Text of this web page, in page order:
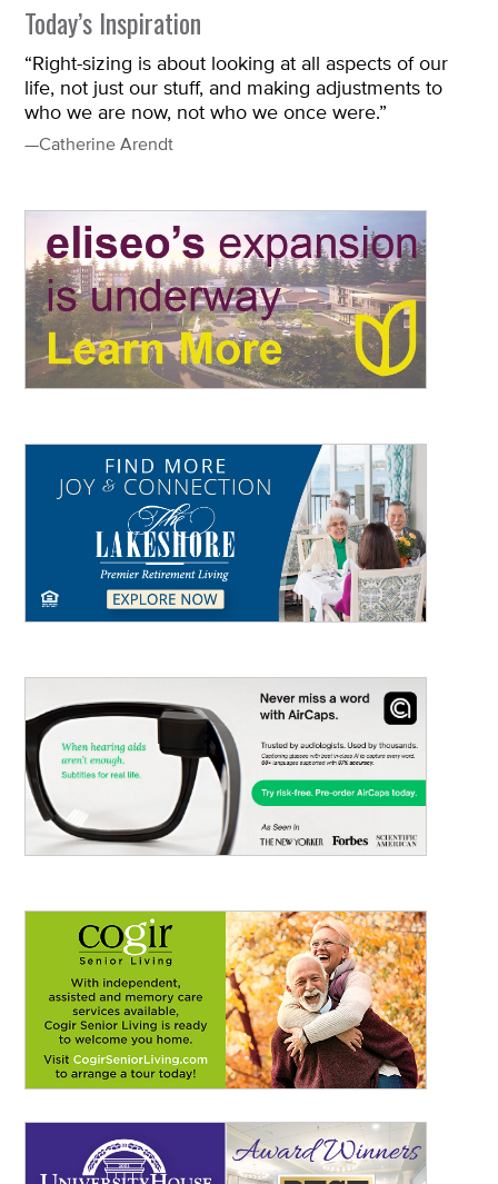
Today’s Inspiration
“Right-sizing is about looking at all aspects of our
life, not just our stuff, and making adjustments to
who we are now, not who we once were.”
—Catherine Arendt